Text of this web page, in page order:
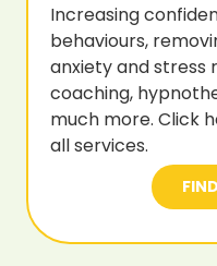
Increasing
behaviours,
anxiety and stress
coaching,
much more. Click
all services.